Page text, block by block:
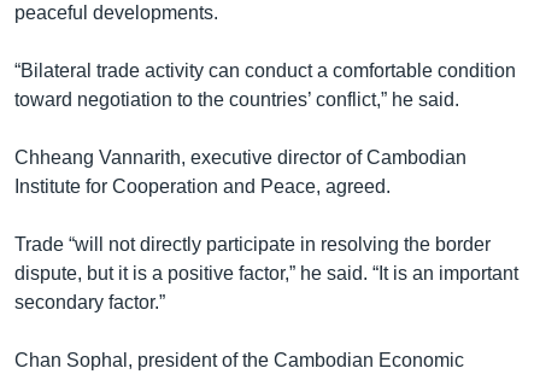
peaceful developments.
“Bilateral trade activity can conduct a comfortable condition
toward negotiation to the countries’ conflict,” he said.
Chheang Vannarith, executive director of Cambodian
Institute for Cooperation and Peace, agreed.
Trade “will not directly participate in resolving the border
dispute, but it is a positive factor,” he said. “It is an important
secondary factor.”
Chan Sophal, president of the Cambodian Economic